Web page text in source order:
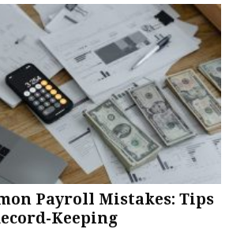
Payroll Mistakes: Tips
Keeping